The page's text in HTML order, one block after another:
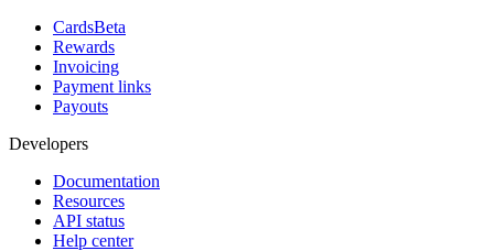
CardsBeta
Rewards
Invoicing
Payment links
Payouts
Developers
Documentation
Resources
API status
Help center